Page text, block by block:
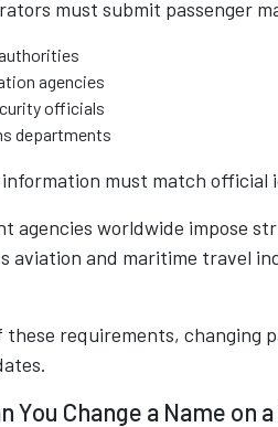
must submit passenger
agencies
officials
departments
information must match
agencies worldwide impose
aviation and maritime travel
these requirements, changing
You Change a Name on